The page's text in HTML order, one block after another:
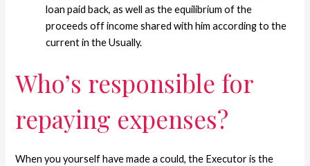
loan paid back, as well as the equilibrium of the
proceeds off income shared with him according to the
current in the Usually.
Who’s responsible for
repaying expenses?
When you yourself have made a could, the Executor is the